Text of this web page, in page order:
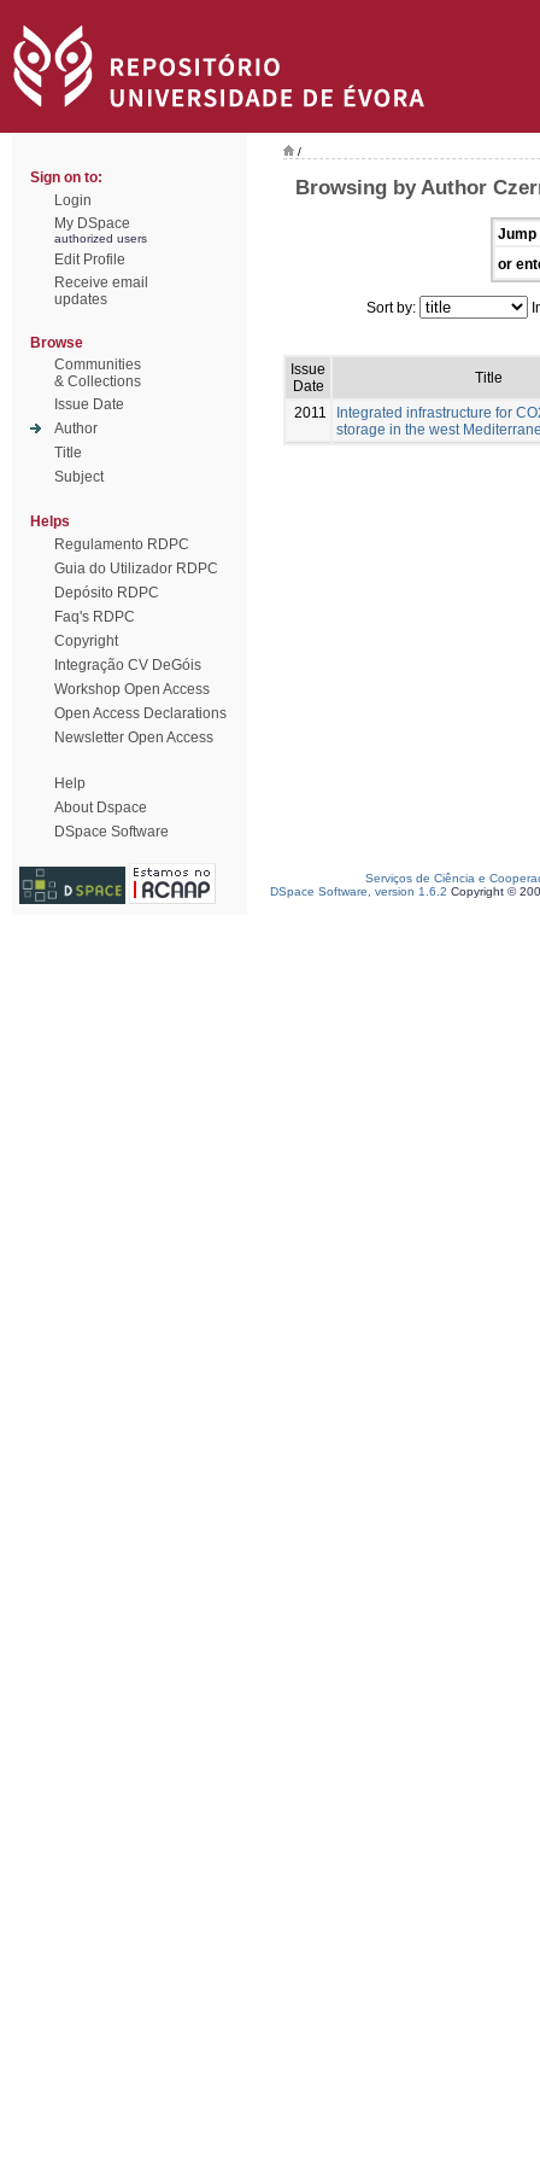
Sign on to:
Login
My DSpace
authorized users
Edit Profile
Receive email
updates
Browse
Communities
& Collections
Issue Date
Author
Title
Subject
Helps
Regulamento RDPC
Guia do Utilizador RDPC
Depósito RDPC
Faq's RDPC
Copyright
Integração CV DeGóis
Workshop Open Access
Open Access Declarations
Newsletter Open Access
Help
About Dspace
DSpace Software
/
Browsing by Author
Jump
or
Sort by:
Issue
Date
Title
2011
Integrated infrastructure for
storage in the west
Serviços de Ciência e
DSpace Software, version 1.6.2 Copyright ©